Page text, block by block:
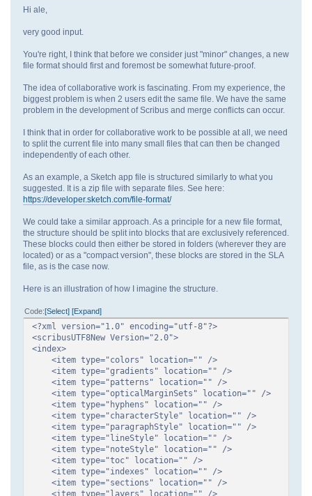
Hi ale,
very good input.
You're right, I think that before we consider just "minor" changes, a new
file format should first and foremost be somewhat future-proof.
The idea of collaborative work is fascinating. From my experience, the
biggest problem is when 2 users edit the same file. We have the same
problem in the development of Scribus and merge conflicts can occur.
I think that in order for collaborative work to be possible at all, we need
to split the current file into many small files that can then be changed
independently of each other.
As an example, a Sketch app file is structured similarly to what you
suggested. It is a zip file with separate files. See here:
https://developer.sketch.com/file-format/
We could take a similar approach. As a principle for a new file format,
the structure should be split into blocks that are exclusively referenced.
These blocks could then either be stored in folders (wherever they are
located) or as a "compact version", these blocks are stored in the SLA
file, as is the case now.
Here is an illustration of how I imagine the structure.
Code Select Expand
<?xml version="1.0" encoding="utf-8"?>
<scribusUTF8New Version="2.0">
<index>
<item type="colors" location="" />
<item type="gradients" location="" />
<item type="patterns" location="" />
<item type="opticalMarginSets" location="" />
<item type="hyphens" location="" />
<item type="characterStyle" location="" />
<item type="paragraphStyle" location="" />
<item type="lineStyle" location="" />
<item type="noteStyle" location="" />
<item type="toc" location="" />
<item type="indexes" location="" />
<item type="sections" location="" />
<item type="layers" location="" />